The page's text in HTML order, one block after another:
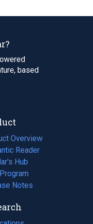
based
Overview
Reader
Hub
Notes